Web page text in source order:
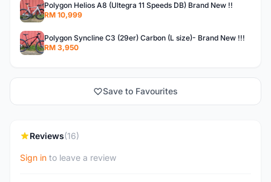
Polygon Helios A8 (Ultegra 11 Speeds DB) Brand New !!
RM 10,999
Polygon Syncline C3 (29er) Carbon (L size)- Brand New !!!
RM 3,950
Save to Favourites
Reviews(16)
Sign in to leave a review